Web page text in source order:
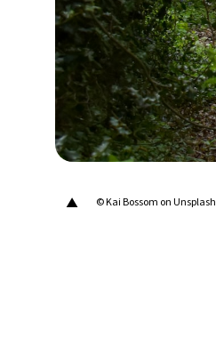
- 6:53 PM 17°C
- 11:53 AM 22°C
- 5:53 PM 33°C
New York- 4:53 AM 25°C
▲ © Kai Bossom on Unsplash